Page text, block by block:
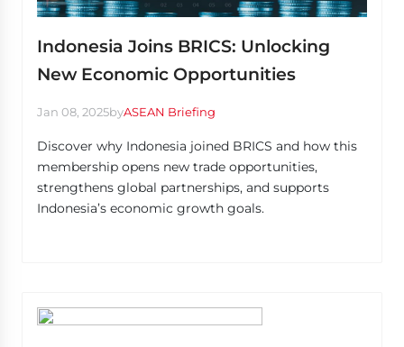
Indonesia Joins BRICS: Unlocking
New Economic Opportunities
Jan 08, 2025byASEAN Briefing
Discover why Indonesia joined BRICS and how this
membership opens new trade opportunities,
strengthens global partnerships, and supports
Indonesia’s economic growth goals.